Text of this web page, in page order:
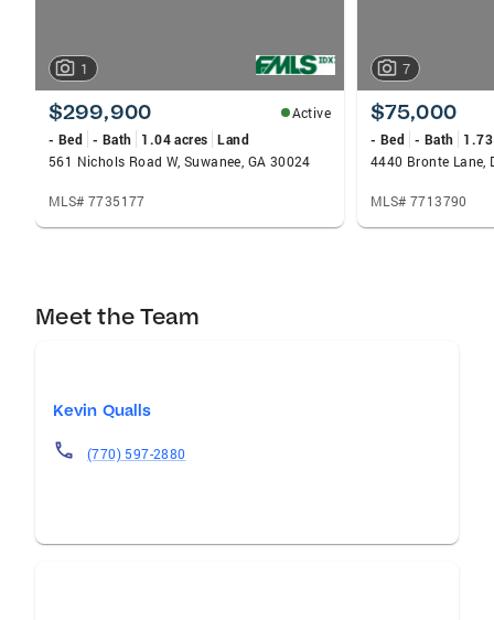
1
$299,900
Active
- Bed - Bath 1.04 acres Land
561 Nichols Road W, Suwanee, GA 30024
MLS# 7735177
7
$75,000
- Bed - Bath
4440 Bronte Lane,
MLS# 7713790
Meet the Team
Kevin Qualls
(770) 597-2880